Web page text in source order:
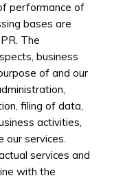
performance of
bases are
The
business
of and our
filing of data,
activities,
our services.
services and
with the